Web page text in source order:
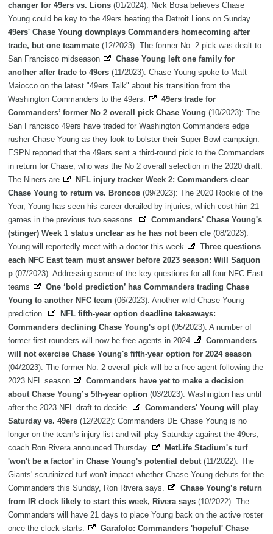
changer for 49ers vs. Lions (01/2024): Nick Bosa believes Chase
Young could be key to the 49ers beating the Detroit Lions on Sunday.
49ers' Chase Young downplays Commanders homecoming after
trade, but one teammate (12/2023): The former No. 2 pick was dealt to
San Francisco midseason
Chase Young left one family for
another after trade to 49ers (11/2023): Chase Young spoke to Matt
Maiocco on the latest "49ers Talk" about his transition from the
Washington Commanders to the 49ers.
49ers trade for
Commanders’ former No 2 overall pick Chase Young (10/2023): The
San Francisco 49ers have traded for Washington Commanders edge
rusher Chase Young as they look to bolster their Super Bowl campaign.
ESPN reported that the 49ers sent a third-round pick to the Commanders
in return for Chase, who was the No 2 overall selection in the 2020 draft.
The Niners are
NFL injury tracker Week 2: Commanders clear
Chase Young to return vs. Broncos (09/2023): The 2020 Rookie of the
Year, Young has seen his career derailed by injuries, which cost him 21
games in the previous two seasons.
Commanders' Chase Young's
(stinger) Week 1 status unclear as he has not been cle (08/2023):
Young will reportedly meet with a doctor this week
Three questions
each NFC East team must answer before 2023 season: Will Saquon
p (07/2023): Addressing some of the key questions for all four NFC East
teams
One ‘bold prediction’ has Commanders trading Chase
Young to another NFC team (06/2023): Another wild Chase Young
prediction.
NFL fifth-year option deadline takeaways:
Commanders declining Chase Young's opt(05/2023): A number of
former first-rounders will now be free agents in 2024
Commanders
will not exercise Chase Young's fifth-year option for 2024 season
(04/2023): The former No. 2 overall pick will be a free agent following the
2023 NFL season
Commanders have yet to make a decision
about Chase Young’s 5th-year option (03/2023): Washington has until
after the 2023 NFL draft to decide.
Commanders' Young will play
Saturday vs. 49ers (12/2022): Commanders DE Chase Young is no
longer on the team's injury list and will play Saturday against the 49ers,
coach Ron Rivera announced Thursday.
MetLife Stadium's turf
'won't be a factor' in Chase Young's potential debut(11/2022): The
Giants' scrutinized turf won't impact whether Chase Young debuts for the
Commanders this Sunday, Ron Rivera says.
Chase Young’s return
from IR clock likely to start this week, Rivera says (10/2022): The
Commanders will have 21 days to place Young back on the active roster
once the clock starts.
Garafolo: Commanders 'hopeful' Chase